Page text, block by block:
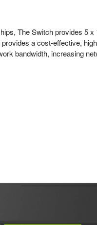
The Switch provides 5
a cost-effective,
bandwidth, increasing